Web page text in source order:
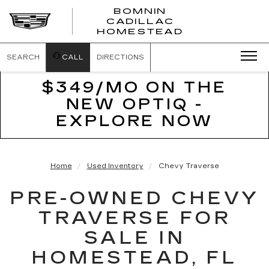
BOMNIN
CADILLAC
HOMESTEAD
SEARCH CALL DIRECTIONS
$349/MO ON THE
NEW OPTIQ -
EXPLORE NOW
Home Used Inventory Chevy Traverse
PRE-OWNED CHEVY
TRAVERSE FOR
SALE IN
HOMESTEAD, FL